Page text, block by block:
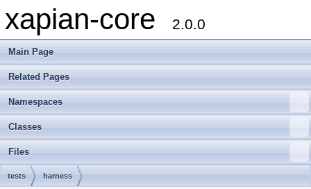
xapian-core 2.0.0
Main Page
Related Pages
Namespaces
Classes
Files
tests harness